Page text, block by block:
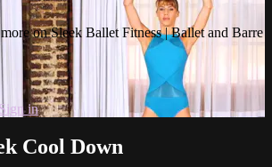
on Sleek Ballet Fitness | Ballet and Barre
Sign in
Cool Down